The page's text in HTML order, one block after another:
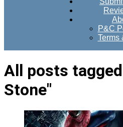
P&C
Terms
All posts
Stone"